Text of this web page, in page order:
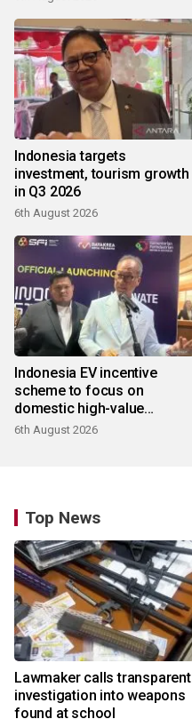
Indonesia targets
investment, tourism growth
in Q3 2026
6th August 2026
Indonesia EV incentive
scheme to focus on
domestic high-value
products
6th August 2026
Top News
Lawmaker calls transparent
investigation into weapons
found at school